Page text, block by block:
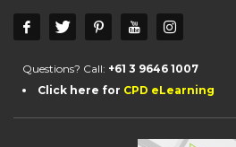
Questions? Call: +61 3 9646 1007
Click here for CPD eLearning